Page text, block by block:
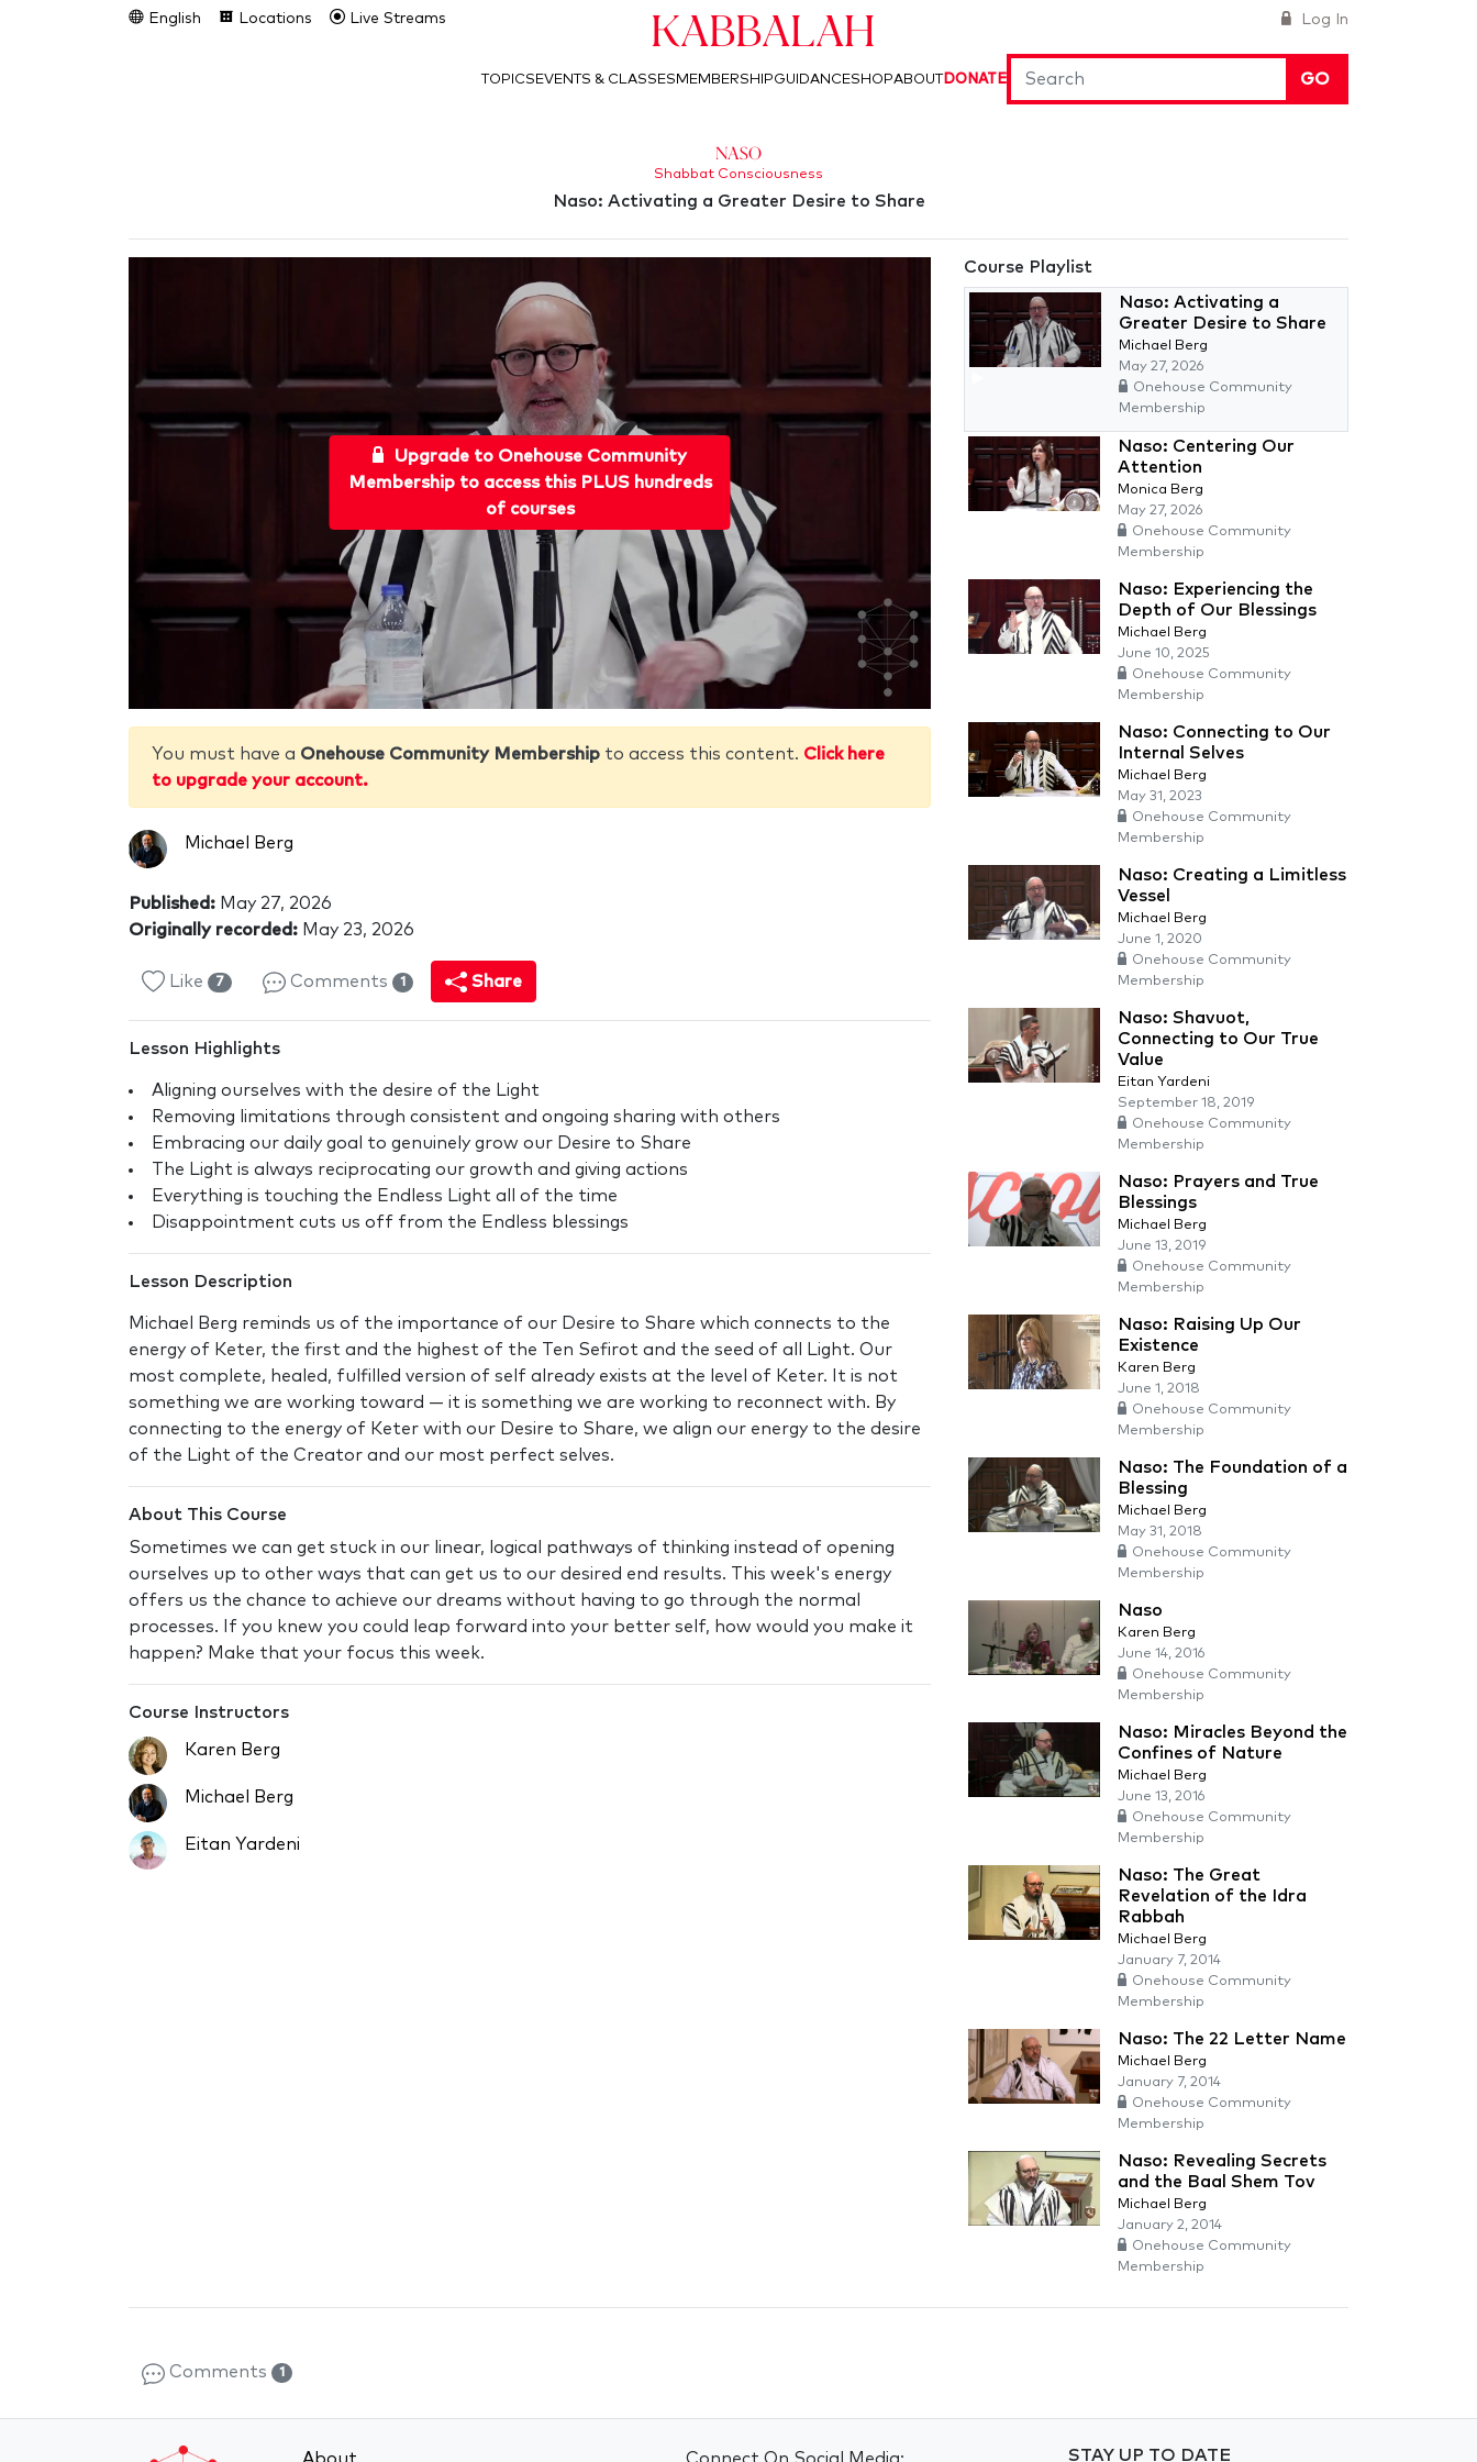
Log In
English Locations Live Streams Kabbalah
GO
TOPICS EVENTS & CLASSES MEMBERSHIPGUIDANCESHOPABOUTDONATE
Naso
Shabbat Consciousness
Naso: Activating a Greater Desire to Share
Upgrade to Onehouse Community
Membership to access this PLUS hundreds
of courses
You must have a Onehouse Community Membership to access this content. Click here
to upgrade your account.
Michael Berg
Published: May 27, 2026
Originally recorded: May 23, 2026
Like 7 Comments 1 Share
Lesson Highlights
Aligning ourselves with the desire of the Light
Removing limitations through consistent and ongoing sharing with others
Embracing our daily goal to genuinely grow our Desire to Share
The Light is always reciprocating our growth and giving actions
Everything is touching the Endless Light all of the time
Disappointment cuts us off from the Endless blessings
Lesson Description
Michael Berg reminds us of the importance of our Desire to Share which connects to the
energy of Keter, the first and the highest of the Ten Sefirot and the seed of all Light. Our
most complete, healed, fulfilled version of self already exists at the level of Keter. It is not
something we are working toward — it is something we are working to reconnect with. By
connecting to the energy of Keter with our Desire to Share, we align our energy to the desire
of the Light of the Creator and our most perfect selves.
About This Course
Sometimes we can get stuck in our linear, logical pathways of thinking instead of opening
ourselves up to other ways that can get us to our desired end results. This week's energy
offers us the chance to achieve our dreams without having to go through the normal
processes. If you knew you could leap forward into your better self, how would you make it
happen? Make that your focus this week.
Course Instructors
Karen Berg
Michael Berg
Eitan Yardeni
Course Playlist
Naso: Activating a
Greater Desire to Share
Michael Berg
May 27, 2026
Onehouse Community
Membership
Naso: Centering Our
Attention
Monica Berg
May 27, 2026
Onehouse Community
Membership
Naso: Experiencing the
Depth of Our Blessings
Michael Berg
June 10, 2025
Onehouse Community
Membership
Naso: Connecting to Our
Internal Selves
Michael Berg
May 31, 2023
Onehouse Community
Membership
Naso: Creating a Limitless
Vessel
Michael Berg
June 1, 2020
Onehouse Community
Membership
Naso: Shavuot,
Connecting to Our True
Value
Eitan Yardeni
September 18, 2019
Onehouse Community
Membership
Naso: Prayers and True
Blessings
Michael Berg
June 13, 2019
Onehouse Community
Membership
Naso: Raising Up Our
Existence
Karen Berg
June 1, 2018
Onehouse Community
Membership
Naso: The Foundation of a
Blessing
Michael Berg
May 31, 2018
Onehouse Community
Membership
Naso
Karen Berg
June 14, 2016
Onehouse Community
Membership
Naso: Miracles Beyond the
Confines of Nature
Michael Berg
June 13, 2016
Onehouse Community
Membership
Naso: The Great
Revelation of the Idra
Rabbah
Michael Berg
January 7, 2014
Onehouse Community
Membership
Naso: The 22 Letter Name
Michael Berg
January 7, 2014
Onehouse Community
Membership
Naso: Revealing Secrets
and the Baal Shem Tov
Michael Berg
January 2, 2014
Onehouse Community
Membership
Comments 1
STAY UP TO DATE